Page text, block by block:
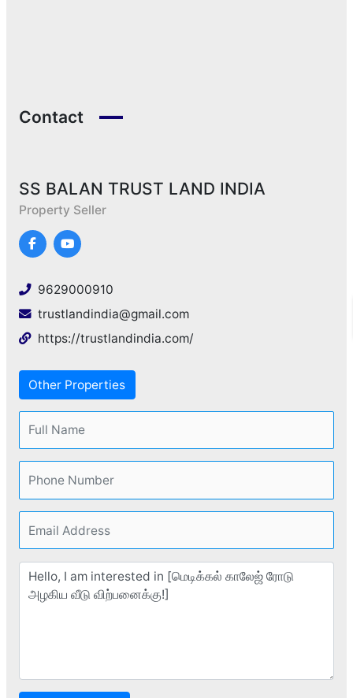
Contact
SS BALAN TRUST LAND INDIA
Property Seller
9629000910
trustlandindia@gmail.com
https://trustlandindia.com/
Other Properties